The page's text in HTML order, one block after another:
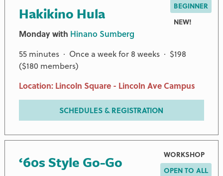
Hakikino Hula
BEGINNER
NEW!
Monday with Hinano Sumberg
55 minutes · Once a week for 8 weeks · $198
($180 members)
Location: Lincoln Square - Lincoln Ave Campus
SCHEDULES & REGISTRATION
‘60s Style Go-Go
WORKSHOP
OPEN TO ALL